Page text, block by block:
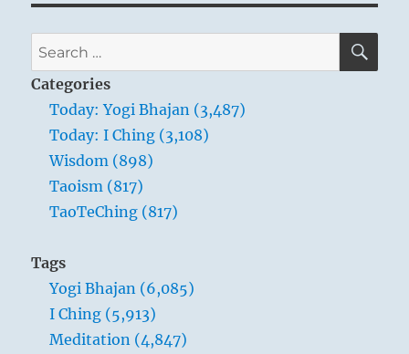
Search
for:
Categories
Today: Yogi Bhajan (3,487)
Today: I Ching (3,108)
Wisdom (898)
Taoism (817)
TaoTeChing (817)
Tags
Yogi Bhajan (6,085)
I Ching (5,913)
Meditation (4,847)